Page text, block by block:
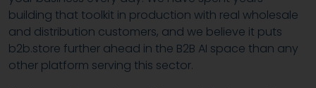
building that toolkit in production with real wholesale
and distribution customers, and we believe it puts
b2b.store further ahead in the B2B AI space than any
other platform serving this sector.